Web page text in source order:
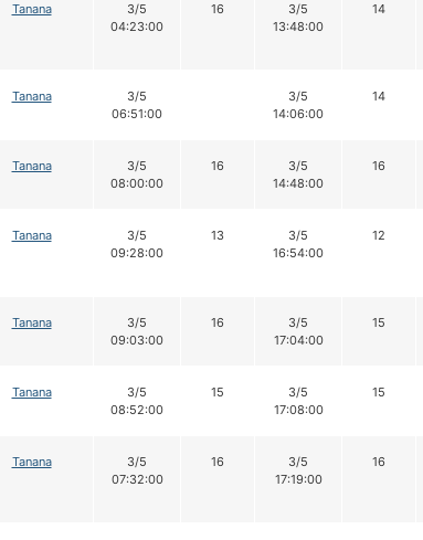
Tanana
3/5
04:23:00
16
3/5
13:48:00
14
Tanana
3/5
06:51:00
3/5
14:06:00
14
Tanana
3/5
08:00:00
16
3/5
14:48:00
16
Tanana
3/5
09:28:00
13
3/5
16:54:00
12
Tanana
3/5
09:03:00
16
3/5
17:04:00
15
Tanana
3/5
08:52:00
15
3/5
17:08:00
15
Tanana
3/5
07:32:00
16
3/5
17:19:00
16